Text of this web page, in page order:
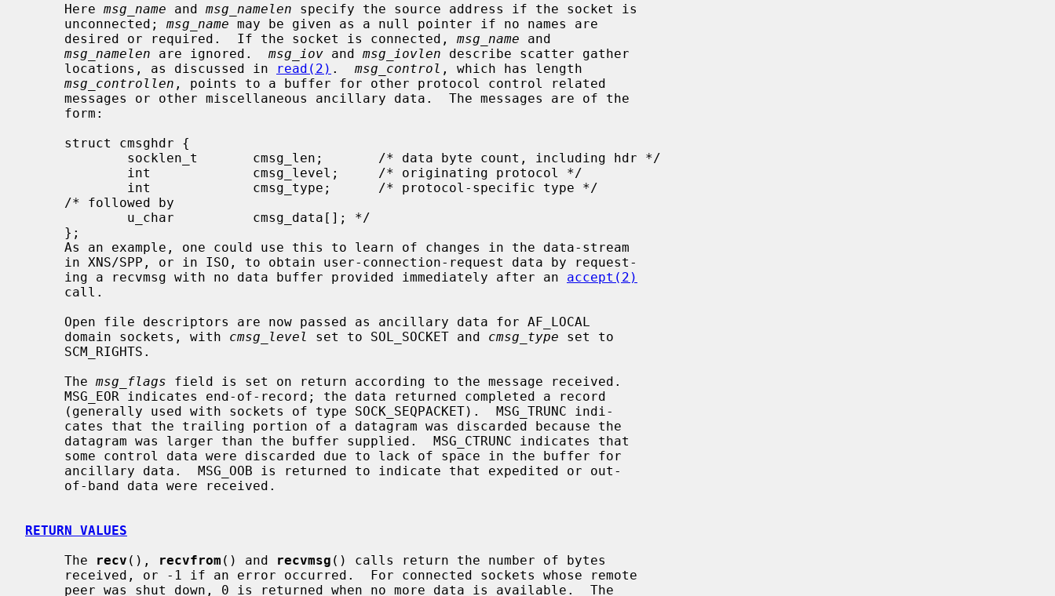
     Here
msg_name and msg_namelen specify the source address if the socket is
     unconnected;
msg_name may be given as a null pointer if no names are
     desired or required.  If the socket is connected,
msg_name and
msg_namelen are ignored. msg_iov and msg_iovlen describe scatter gather
     locations, as discussed in
read(2) . msg_control , which has length
msg_controllen , points to a buffer for other protocol control related
     ing a recvmsg with no data buffer provided immediately after an
accept(2)
     domain sockets, with
cmsg_level set to SOL_SOCKET and cmsg_type set to
     The
msg_flags field is set on return according to the message received.
RETURN VALUES
     The
recv (), recvfrom () and recvmsg () calls return the number of bytes